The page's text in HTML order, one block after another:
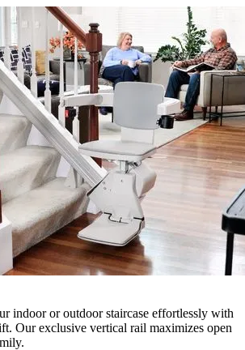
indoor or outdoor staircase effortlessly with
Our exclusive vertical rail maximizes open